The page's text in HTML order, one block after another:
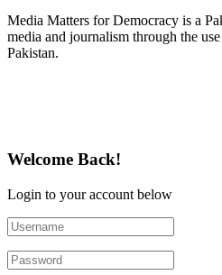
Media Matters for Democracy is a
media and journalism through the
Pakistan.
Welcome Back!
Login to your account below